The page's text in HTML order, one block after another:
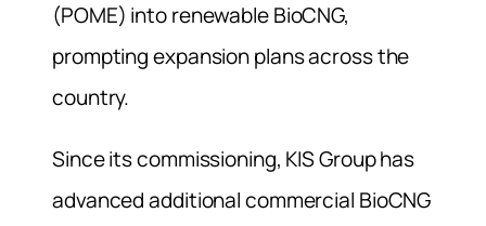
(POME) into renewable BioCNG,
prompting expansion plans across the
country.
Since its commissioning, KIS Group has
advanced additional commercial BioCNG